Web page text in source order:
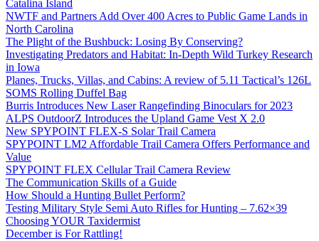
Catalina Island
NWTF and Partners Add Over 400 Acres to Public Game Lands in
North Carolina
The Plight of the Bushbuck: Losing By Conserving?
Investigating Predators and Habitat: In-Depth Wild Turkey Research
in Iowa
Planes, Trucks, Villas, and Cabins: A review of 5.11 Tactical’s 126L
SOMS Rolling Duffel Bag
Burris Introduces New Laser Rangefinding Binoculars for 2023
ALPS OutdoorZ Introduces the Upland Game Vest X 2.0
New SPYPOINT FLEX-S Solar Trail Camera
SPYPOINT LM2 Affordable Trail Camera Offers Performance and
Value
SPYPOINT FLEX Cellular Trail Camera Review
The Communication Skills of a Guide
How Should a Hunting Bullet Perform?
Testing Military Style Semi Auto Rifles for Hunting – 7.62×39
Choosing YOUR Taxidermist
December is For Rattling!